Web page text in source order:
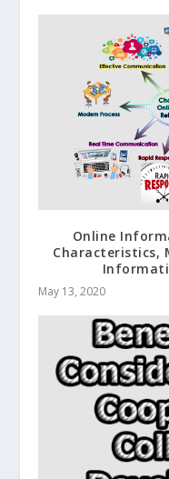
Online
Characteristics,
May 13, 2020